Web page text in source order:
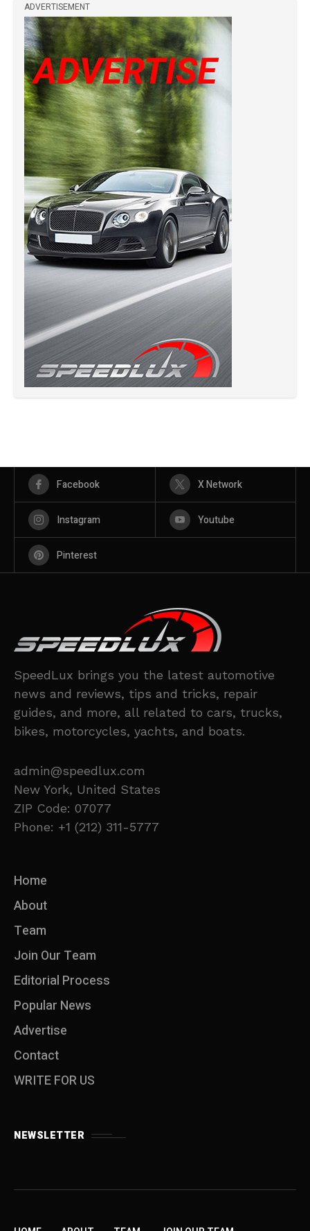
ADVERTISEMENT
Facebook X Network
Instagram Youtube
Pinterest
SpeedLux brings you the latest automotive
news and reviews, tips and tricks, repair
guides, and more, all related to cars, trucks,
bikes, motorcycles, yachts, and boats.
admin@speedlux.com
New York, United States
ZIP Code: 07077
Phone: +1 (212) 311-5777
Home
About
Team
Join Our Team
Editorial Process
Popular News
Advertise
Contact
WRITE FOR US
NEWSLETTER